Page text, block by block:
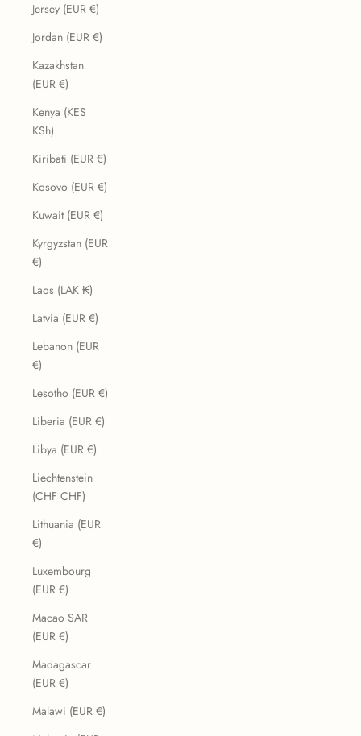
Jersey (EUR €)
Jordan (EUR €)
Kazakhstan
(EUR €)
Kenya (KES
KSh)
Kiribati (EUR €)
Kosovo (EUR €)
Kuwait (EUR €)
Kyrgyzstan (EUR
€)
Laos (LAK ₭)
Latvia (EUR €)
Lebanon (EUR
€)
Lesotho (EUR €)
Liberia (EUR €)
Libya (EUR €)
Liechtenstein
(CHF CHF)
Lithuania (EUR
€)
Luxembourg
(EUR €)
Macao SAR
(EUR €)
Madagascar
(EUR €)
Malawi (EUR €)